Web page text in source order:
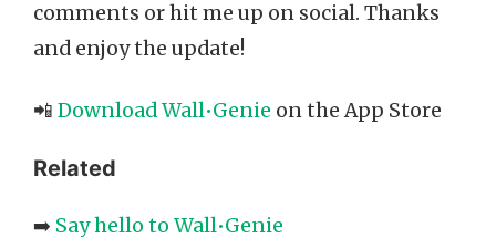
comments or hit me up on social. Thanks
and enjoy the update!
📲 Download Wall•Genie on the App Store
Related
➡️ Say hello to Wall•Genie